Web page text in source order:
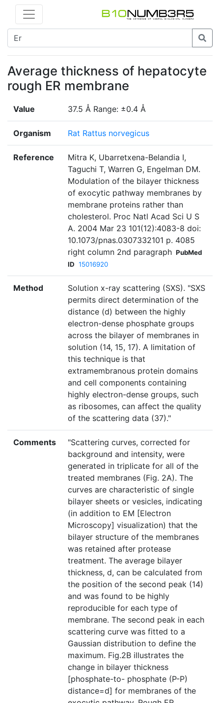
Average thickness of hepatocyte
rough ER membrane
Value 37.5 Å Range: ±0.4 Å
Organism Rat Rattus norvegicus
Reference
Mitra K, Ubarretxena-Belandia I,
Taguchi T, Warren G, Engelman DM.
Modulation of the bilayer thickness
of exocytic pathway membranes by
membrane proteins rather than
cholesterol. Proc Natl Acad Sci U S
A. 2004 Mar 23 101(12):4083-8 doi:
10.1073/pnas.0307332101 p. 4085
right column 2nd paragraph PubMed
ID 15016920
Method
Solution x-ray scattering (SXS). "SXS
permits direct determination of the
distance (d) between the highly
electron-dense phosphate groups
across the bilayer of membranes in
solution (14, 15, 17). A limitation of
this technique is that
extramembranous protein domains
and cell components containing
highly electron-dense groups, such
as ribosomes, can affect the quality
of the scattering data (37)."
Comments
"Scattering curves, corrected for
background and intensity, were
generated in triplicate for all of the
treated membranes (Fig. 2A). The
curves are characteristic of single
bilayer sheets or vesicles, indicating
(in addition to EM [Electron
Microscopy] visualization) that the
bilayer structure of the membranes
was retained after protease
treatment. The average bilayer
thickness, d, can be calculated from
the position of the second peak (14)
and was found to be highly
reproducible for each type of
membrane. The second peak in each
scattering curve was fitted to a
Gaussian distribution to define the
maximum. Fig.2B illustrates the
change in bilayer thickness
[phosphate-to- phosphate (P-P)
distance=d] for membranes of the